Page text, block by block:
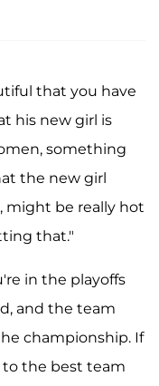
that you have
his new girl is
something
the new girl
might be really hot
that."
in the playoffs
and the team
championship. If
to the best team